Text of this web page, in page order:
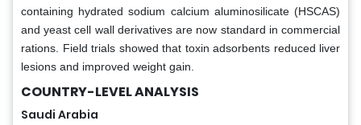
containing hydrated sodium calcium aluminosilicate (HSCAS)
and yeast cell wall derivatives are now standard in commercial
rations. Field trials showed that toxin adsorbents reduced liver
lesions and improved weight gain.
COUNTRY-LEVEL ANALYSIS
Saudi Arabia